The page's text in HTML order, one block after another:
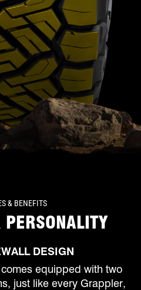
& BENEFITS
PERSONALITY
DESIGN
equipped with two
just like every Grappler,